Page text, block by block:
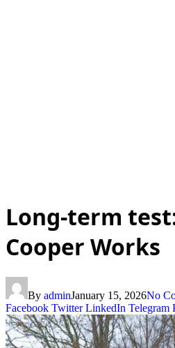
Long-term
Cooper Works
By adminJanuary 15, 2026No
Facebook Twitter LinkedIn Telegram